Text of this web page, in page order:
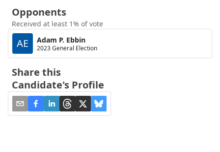
Opponents
Received at least 1% of vote
AE Adam P. Ebbin
2023 General Election
Share this
Candidate's Profile